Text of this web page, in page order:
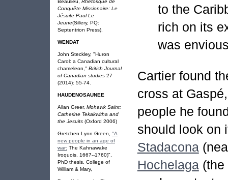
Beaulieu,
Rhétorique de
Conquête Missionaire: Le
Jésuite Paul Le
Jeune(Sillery, PQ:
Septentrion Press).
WENDAT
John Steckley, "Huron
Carol: a Canadian cultural
chameleon," British Journal
of Canadian studies 27
(2014): 55-74.
HAUDENOSAUNEE
Allan Greer, Mohawk Saint:
Catherine Tekakwitha and
the Jesuits (Oxford 2006)
Gretchen Lynn Green, "A
new people in an age of
war: The Kahnawake
Iroquois, 1667--1760)",
PhD thesis. College of
William & Mary,
to the
rich on its
was
Cartier found
cross at
people he
should look on
Stadacona
Hochelaga(the